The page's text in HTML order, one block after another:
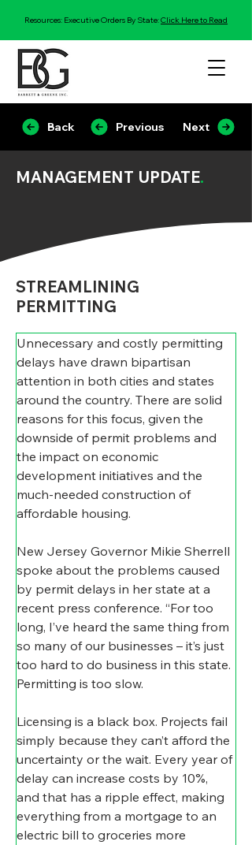
Resources: Executive Orders By State:Click Here to Read
Back Previous Next
MANAGEMENT UPDATE.
STREAMLINING
PERMITTING
Unnecessary and costly permitting
delays have drawn bipartisan
attention in both cities and states
around the country. There are solid
reasons for this focus, given the
downside of permit problems and
the impact on economic
development initiatives and the
much-needed construction of
affordable housing.
New Jersey Governor Mikie Sherrell
spoke about the problems caused
by permit delays in her state at a
recent press conference. “For too
long, I’ve heard the same thing from
so many of our businesses – it’s just
too hard to do business in this state.
Permitting is too slow.
Licensing is a black box. Projects fail
simply because they can’t afford the
uncertainty or the wait. Every year of
delay can increase costs by 10%,
and that has a ripple effect, making
everything from a mortgage to an
electric bill to groceries more